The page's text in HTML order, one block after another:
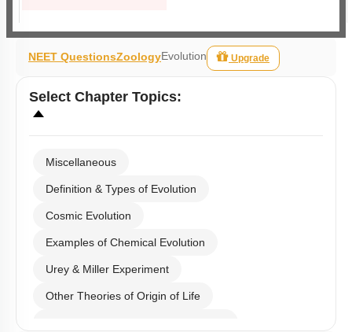
NEET QuestionsZoologyEvolution Upgrade
Select Chapter Topics:
Miscellaneous
Definition & Types of Evolution
Cosmic Evolution
Examples of Chemical Evolution
Urey & Miller Experiment
Other Theories of Origin of Life